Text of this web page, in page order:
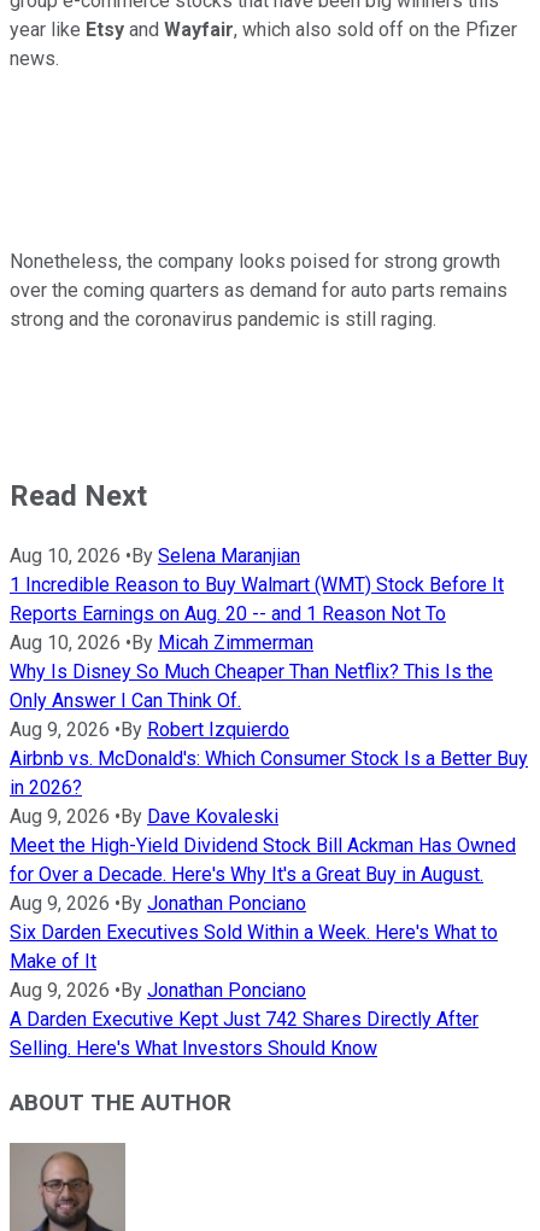
year like Etsy and Wayfair, which also sold off on the Pfizer
news.
Nonetheless, the company looks poised for strong growth
over the coming quarters as demand for auto parts remains
strong and the coronavirus pandemic is still raging.
Read Next
Aug 10, 2026 • By Selena Maranjian
1 Incredible Reason to Buy Walmart (WMT) Stock Before It
Reports Earnings on Aug. 20 -- and 1 Reason Not To
Aug 10, 2026 • By Micah Zimmerman
Why Is Disney So Much Cheaper Than Netflix? This Is the
Only Answer I Can Think Of.
Aug 9, 2026 • By Robert Izquierdo
Airbnb vs. McDonald's: Which Consumer Stock Is a Better Buy
in 2026?
Aug 9, 2026 • By Dave Kovaleski
Meet the High-Yield Dividend Stock Bill Ackman Has Owned
for Over a Decade. Here's Why It's a Great Buy in August.
Aug 9, 2026 • By Jonathan Ponciano
Six Darden Executives Sold Within a Week. Here's What to
Make of It
Aug 9, 2026 • By Jonathan Ponciano
A Darden Executive Kept Just 742 Shares Directly After
Selling. Here's What Investors Should Know
ABOUT THE AUTHOR